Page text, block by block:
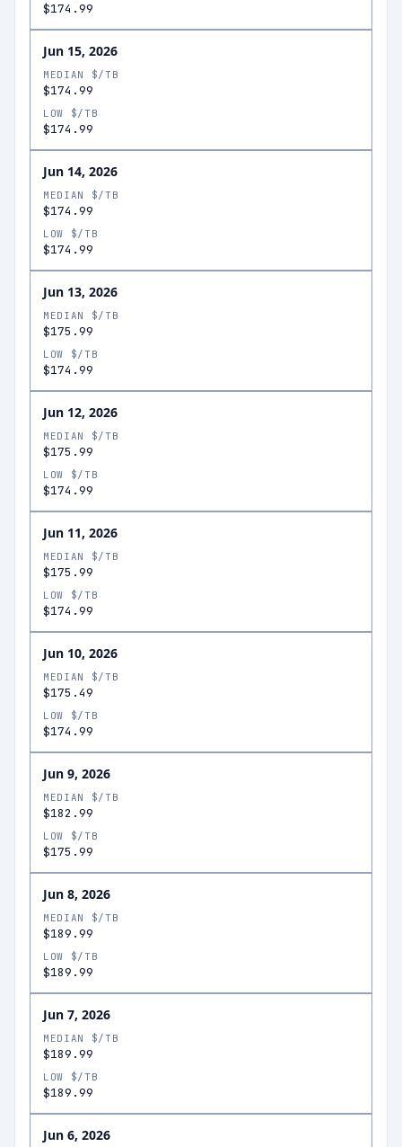
$174.99
Jun 15, 2026
MEDIAN $/TB
$174.99
LOW $/TB
$174.99
Jun 14, 2026
MEDIAN $/TB
$174.99
LOW $/TB
$174.99
Jun 13, 2026
MEDIAN $/TB
$175.99
LOW $/TB
$174.99
Jun 12, 2026
MEDIAN $/TB
$175.99
LOW $/TB
$174.99
Jun 11, 2026
MEDIAN $/TB
$175.99
LOW $/TB
$174.99
Jun 10, 2026
MEDIAN $/TB
$175.49
LOW $/TB
$174.99
Jun 9, 2026
MEDIAN $/TB
$182.99
LOW $/TB
$175.99
Jun 8, 2026
MEDIAN $/TB
$189.99
LOW $/TB
$189.99
Jun 7, 2026
MEDIAN $/TB
$189.99
LOW $/TB
$189.99
Jun 6, 2026